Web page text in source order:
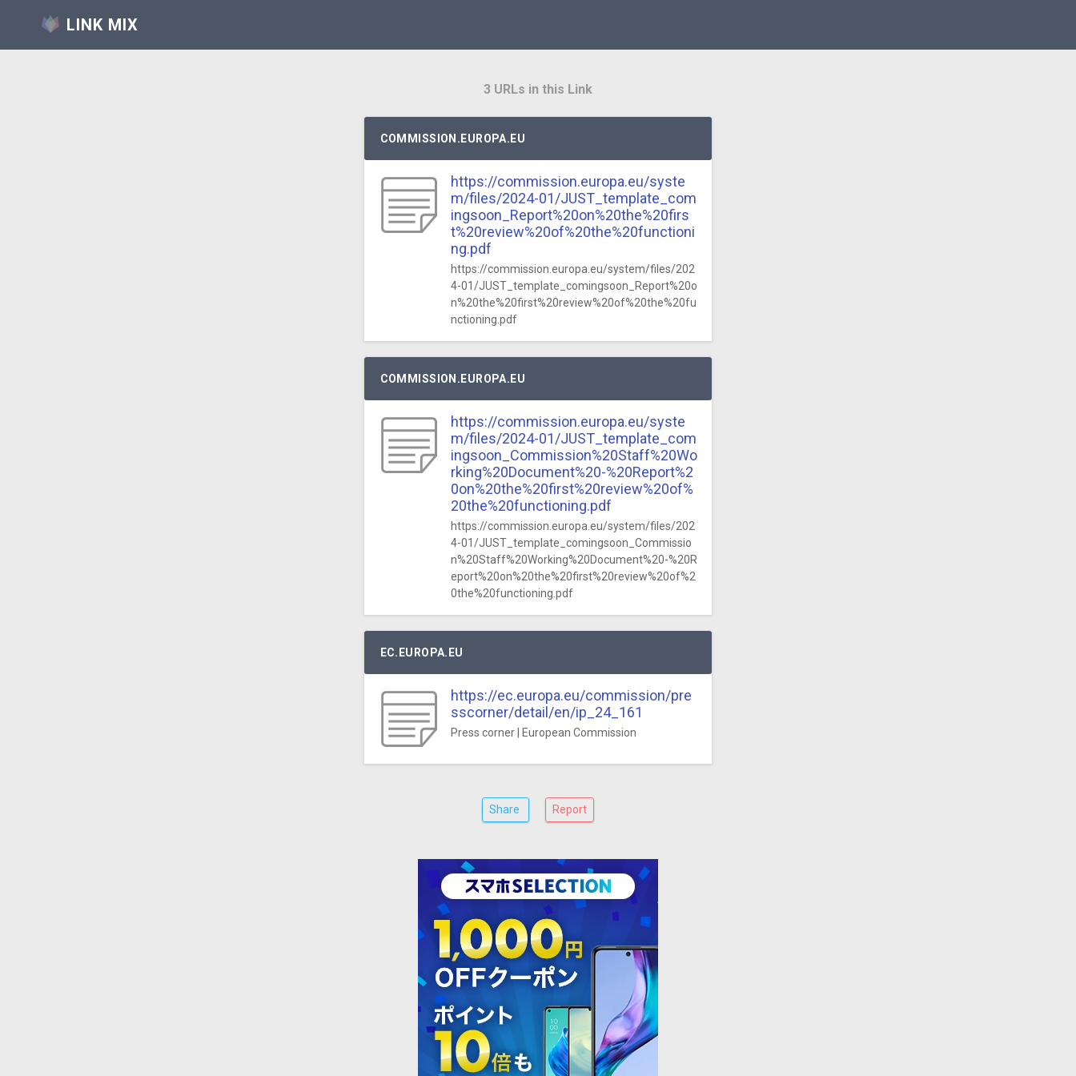
LINK MIX
3 URLs in this Link
COMMISSION.EUROPA.EU
https://commission.europa.eu/syste
m/files/2024-01/JUST_template_com
ingsoon_Report%20on%20the%20firs
t%20review%20of%20the%20functioni
ng.pdf
https://commission.europa.eu/system/files/202
4-01/JUST_template_comingsoon_Report%20o
n%20the%20first%20review%20of%20the%20fu
nctioning.pdf
COMMISSION.EUROPA.EU
https://commission.europa.eu/syste
m/files/2024-01/JUST_template_com
ingsoon_Commission%20Staff%20Wo
rking%20Document%20-%20Report%2
0on%20the%20first%20review%20of%
20the%20functioning.pdf
https://commission.europa.eu/system/files/202
4-01/JUST_template_comingsoon_Commissio
n%20Staff%20Working%20Document%20-%20R
eport%20on%20the%20first%20review%20of%2
0the%20functioning.pdf
EC.EUROPA.EU
https://ec.europa.eu/commission/pre
sscorner/detail/en/ip_24_161
Press corner | European Commission
Share Report